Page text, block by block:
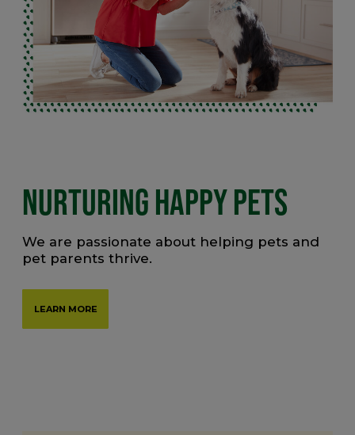
NURTURING HAPPY PETS
We are passionate about helping pets and
pet parents thrive.
LEARN MORE